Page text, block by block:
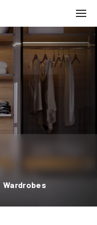
Wardrobes